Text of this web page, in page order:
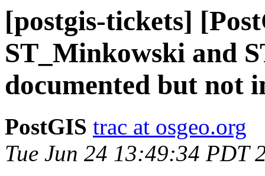
[postgis-tickets]
ST_Minkowski and
documented but not
PostGIS trac at osgeo.org
Tue Jun 24 13:49:34 PDT